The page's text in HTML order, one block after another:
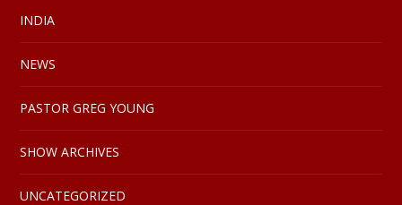
INDIA
NEWS
PASTOR GREG YOUNG
SHOW ARCHIVES
UNCATEGORIZED